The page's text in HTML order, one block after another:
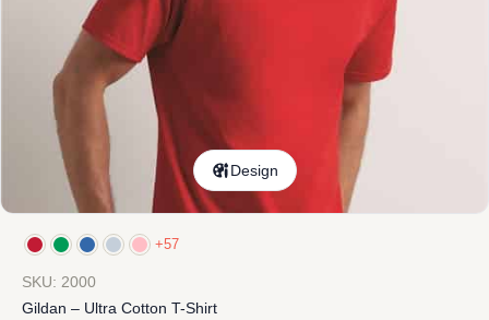
Design
+57
SKU: 2000
Gildan – Ultra Cotton T-Shirt